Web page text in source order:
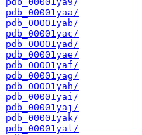
pdb_00001yaa/
pdb_00001yab/
pdb_00001yac/
pdb_00001yad/
pdb_00001yae/
pdb_00001yaf/
pdb_00001yag/
pdb_00001yah/
pdb_00001yai/
pdb_00001yaj/
pdb_00001yak/
pdb_00001yal/